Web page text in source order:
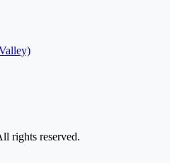
rights reserved.